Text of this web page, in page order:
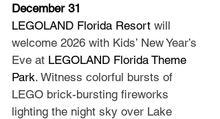
December 31
LEGOLAND Florida Resort will
welcome 2026 with Kids’ New Year’s
Eve at LEGOLAND Florida Theme
Park. Witness colorful bursts of
LEGO brick-bursting fireworks
lighting the night sky over Lake